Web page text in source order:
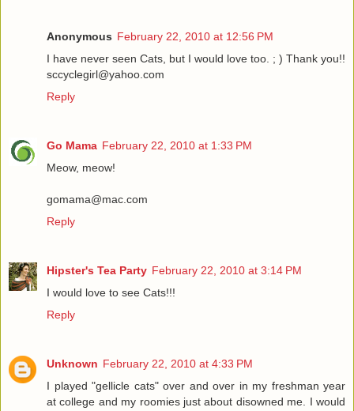
Anonymous February 22, 2010 at 12:56 PM
I have never seen Cats, but I would love too. ; ) Thank you!!
sccyclegirl@yahoo.com
Reply
Go Mama February 22, 2010 at 1:33 PM
Meow, meow!
gomama@mac.com
Reply
Hipster's Tea Party February 22, 2010 at 3:14 PM
I would love to see Cats!!!
Reply
Unknown February 22, 2010 at 4:33 PM
I played "gellicle cats" over and over in my freshman year
at college and my roomies just about disowned me. I would